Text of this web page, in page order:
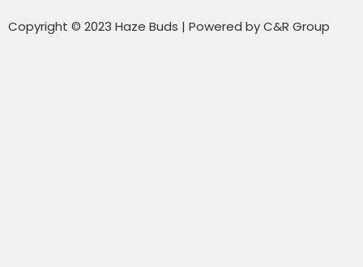
Copyright © 2023 Haze Buds | Powered by C&R Group